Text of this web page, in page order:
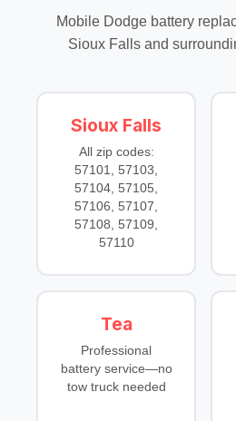
Mobile Dodge battery
Sioux Falls and
Sioux Falls
All zip codes:
57101, 57103,
57104, 57105,
57106, 57107,
57108, 57109,
57110
Tea
Professional
battery service—no
tow truck needed